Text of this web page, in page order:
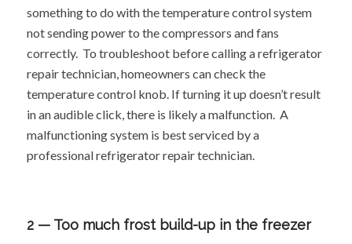
something to do with the temperature control system
not sending power to the compressors and fans
correctly. To troubleshoot before calling a refrigerator
repair technician, homeowners can check the
temperature control knob. If turning it up doesn’t result
in an audible click, there is likely a malfunction. A
malfunctioning system is best serviced by a
professional refrigerator repair technician.
2 — Too much frost build-up in the freezer